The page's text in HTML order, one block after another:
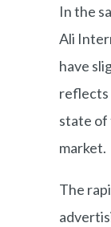
In the
Ali
have
reflects
state
market.
The